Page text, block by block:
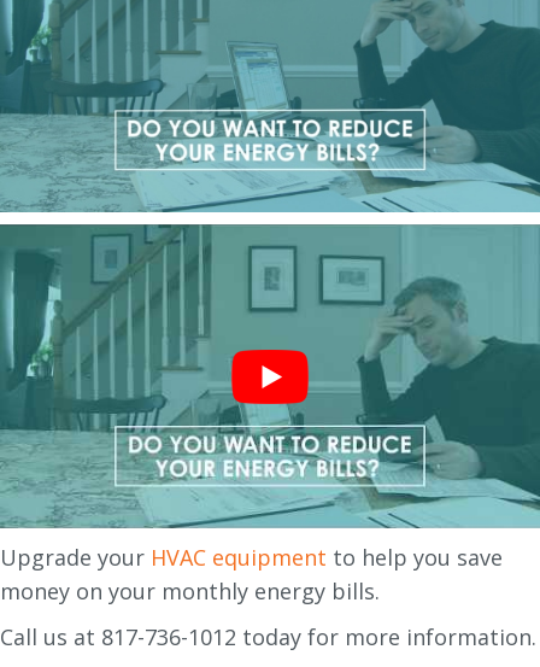
Upgrade your HVAC equipment to help you save
money on your monthly energy bills.
Call us at 817-736-1012 today for more information.